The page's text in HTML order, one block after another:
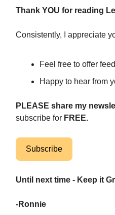
Thank YOU for reading
Consistently, I appreciate
Feel free to offer
Happy to hear from
PLEASE share my
subscribe for FREE.
Subscribe
Until next time - Keep it
-Ronnie